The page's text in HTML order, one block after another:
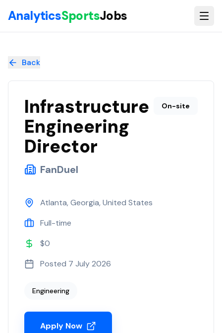
AnalyticsSportsJobs
Back
Infrastructure
Engineering
Director
FanDuel
On-site
Atlanta, Georgia, United States
Full-time
$0
Posted 7 July 2026
Engineering
Apply Now